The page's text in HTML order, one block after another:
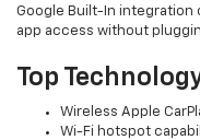
Google Built-In integration
app access without
Top
Wireless Apple
Wi-Fi hotspot